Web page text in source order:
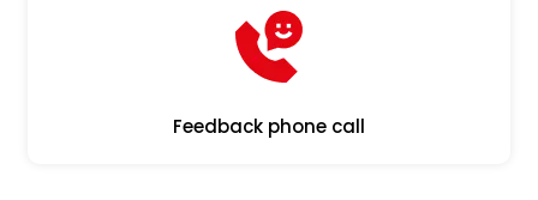
Feedback phone call